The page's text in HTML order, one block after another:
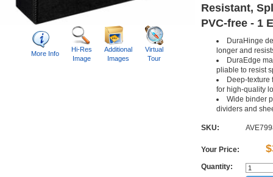
More Info
Hi-Res
Image
Additional
Images
Virtual
Tour
Resistant,
PVC-free - 1
DuraHinge
longer and
DuraEdge
pliable to resist
Deep-texture
for high-quality
Wide binder
dividers and
SKU:
Your Price:
Quantity: